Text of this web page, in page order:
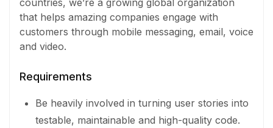
Količina
6 Osoba
countries, we’re a growing global organization
that helps amazing companies engage with
customers through mobile messaging, email, voice
and video.
Requirements
Be heavily involved in turning user stories into
testable, maintainable and high-quality code.